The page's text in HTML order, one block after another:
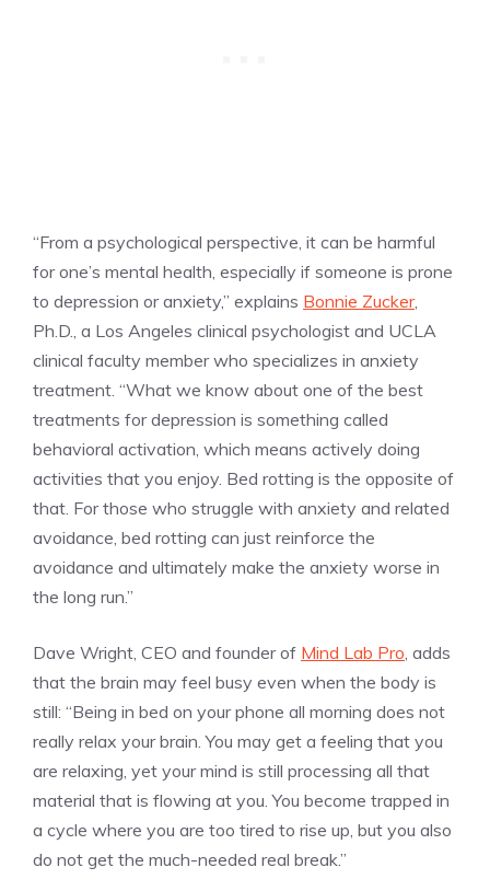
“From a psychological perspective, it can be harmful
for one’s mental health, especially if someone is prone
to depression or anxiety,” explains Bonnie Zucker,
Ph.D., a Los Angeles clinical psychologist and UCLA
clinical faculty member who specializes in anxiety
treatment. “What we know about one of the best
treatments for depression is something called
behavioral activation, which means actively doing
activities that you enjoy. Bed rotting is the opposite of
that. For those who struggle with anxiety and related
avoidance, bed rotting can just reinforce the
avoidance and ultimately make the anxiety worse in
the long run.”
Dave Wright, CEO and founder of Mind Lab Pro , adds
that the brain may feel busy even when the body is
still: “Being in bed on your phone all morning does not
really relax your brain. You may get a feeling that you
are relaxing, yet your mind is still processing all that
material that is flowing at you. You become trapped in
a cycle where you are too tired to rise up, but you also
do not get the much-needed real break.”